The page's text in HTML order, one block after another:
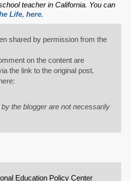
teacher in California. You can
Life, here.
shared by permission from the
on the content are
the link to the original post.
the blogger are not necessarily
Education Policy Center